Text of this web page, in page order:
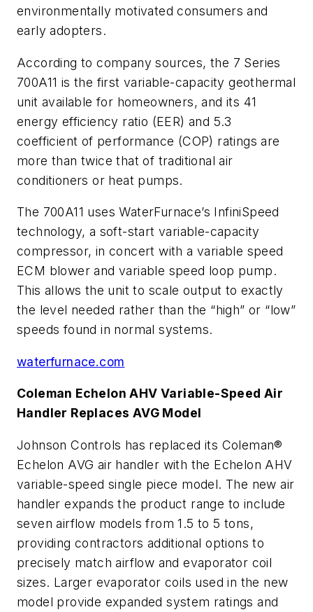
environmentally motivated consumers and
early adopters.
According to company sources, the 7 Series
700A11 is the first variable-capacity geothermal
unit available for homeowners, and its 41
energy efficiency ratio (EER) and 5.3
coefficient of performance (COP) ratings are
more than twice that of traditional air
conditioners or heat pumps.
The 700A11 uses WaterFurnace’s InfiniSpeed
technology, a soft-start variable-capacity
compressor, in concert with a variable speed
ECM blower and variable speed loop pump.
This allows the unit to scale output to exactly
the level needed rather than the “high” or “low”
speeds found in normal systems.
waterfurnace.com
Coleman Echelon AHV Variable-Speed Air
Handler Replaces AVG Model
Johnson Controls has replaced its Coleman®
Echelon AVG air handler with the Echelon AHV
variable-speed single piece model. The new air
handler expands the product range to include
seven airflow models from 1.5 to 5 tons,
providing contractors additional options to
precisely match airflow and evaporator coil
sizes. Larger evaporator coils used in the new
model provide expanded system ratings and